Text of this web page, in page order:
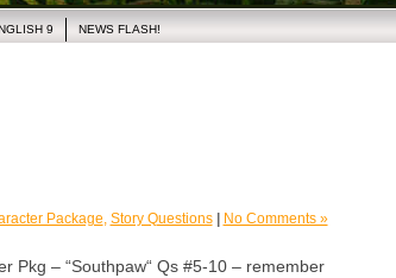
9 NEWS FLASH!
Package, Story Questions No Comments »
Pkg – “Southpaw“ Qs #5-10 – remember